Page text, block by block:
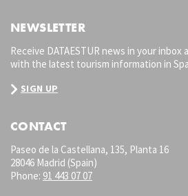
NEWSLETTER
Receive DATAESTUR news in your
with the latest tourism information in
SIGN UP
CONTACT
Paseo de la Castellana, 135, Planta 16
28046 Madrid (Spain)
Phone: 91 443 07 07